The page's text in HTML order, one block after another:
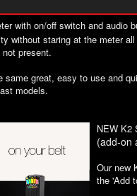
with on/off switch and audio
without staring at the meter
present.
same great, easy to use and
models.
NEW K2
(add-on
Our new
the 'Add